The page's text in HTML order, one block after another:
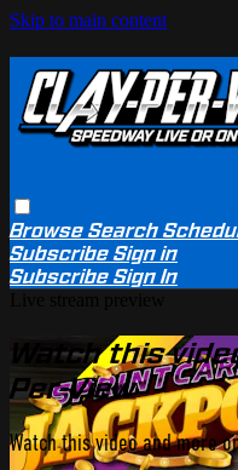
Skip to main content
BrowseSearch
SubscribeSign in
SubscribeSign In
Watch this
Per-View
Watch this video and more